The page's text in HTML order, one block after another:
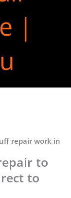
|
repair work in
to
to